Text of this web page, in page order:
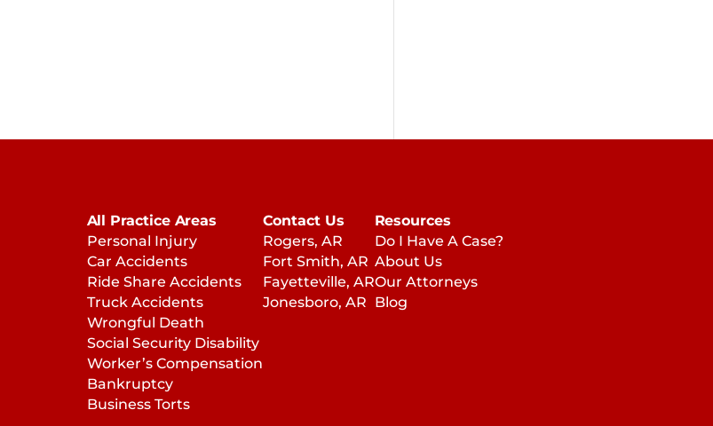
All Practice Areas
Personal Injury
Car Accidents
Ride Share Accidents
Truck Accidents
Wrongful Death
Social Security Disability
Worker’s Compensation
Bankruptcy
Business Torts
Contact Us
Rogers, AR
Fort Smith, AR
Fayetteville, AR
Jonesboro, AR
Resources
Do I Have A Case?
About Us
Our Attorneys
Blog